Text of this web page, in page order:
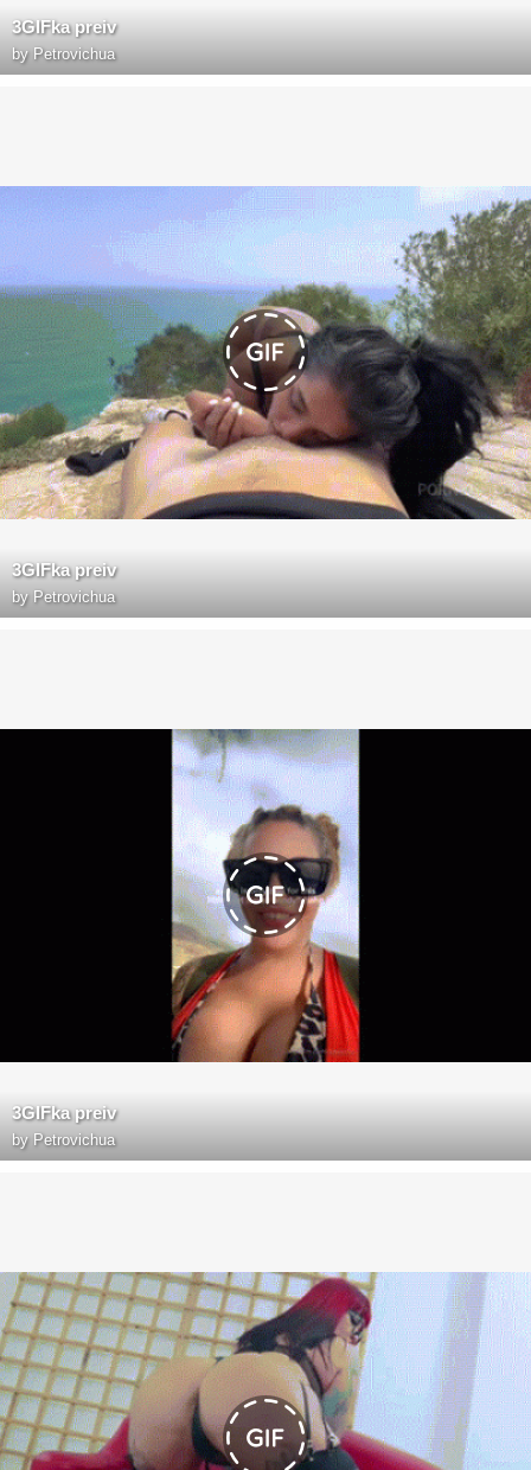
3GIFka preiv
by Petrovichua
3GIFka preiv
by Petrovichua
3GIFka preiv
by Petrovichua